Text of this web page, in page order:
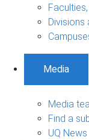
Divisions
Media
Media
Find a
UQ News